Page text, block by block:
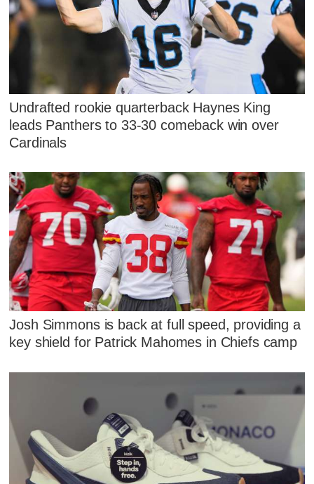
Undrafted rookie quarterback Haynes King
leads Panthers to 33-30 comeback win over
Cardinals
Josh Simmons is back at full speed, providing a
key shield for Patrick Mahomes in Chiefs camp